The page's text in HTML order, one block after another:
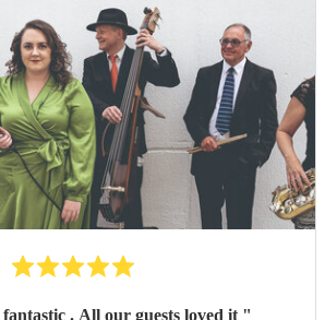
. All our guests loved it "